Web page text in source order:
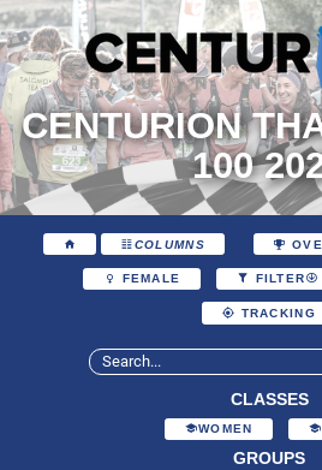
CENTURION
100
COLUMNS
FEMALE FILTER
TRACKING
CLASSES
WOMEN
GROUPS